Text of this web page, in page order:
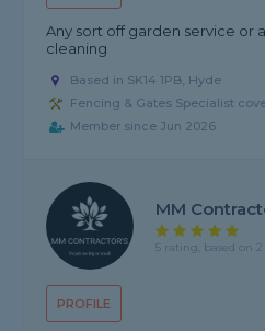
Any sort off garden service or
cleaning
Based in SK14 1PB, Hyde
Fencing & Gates Specialist
Member since Jun 2026
PROFILE
MM
5 rating, based on